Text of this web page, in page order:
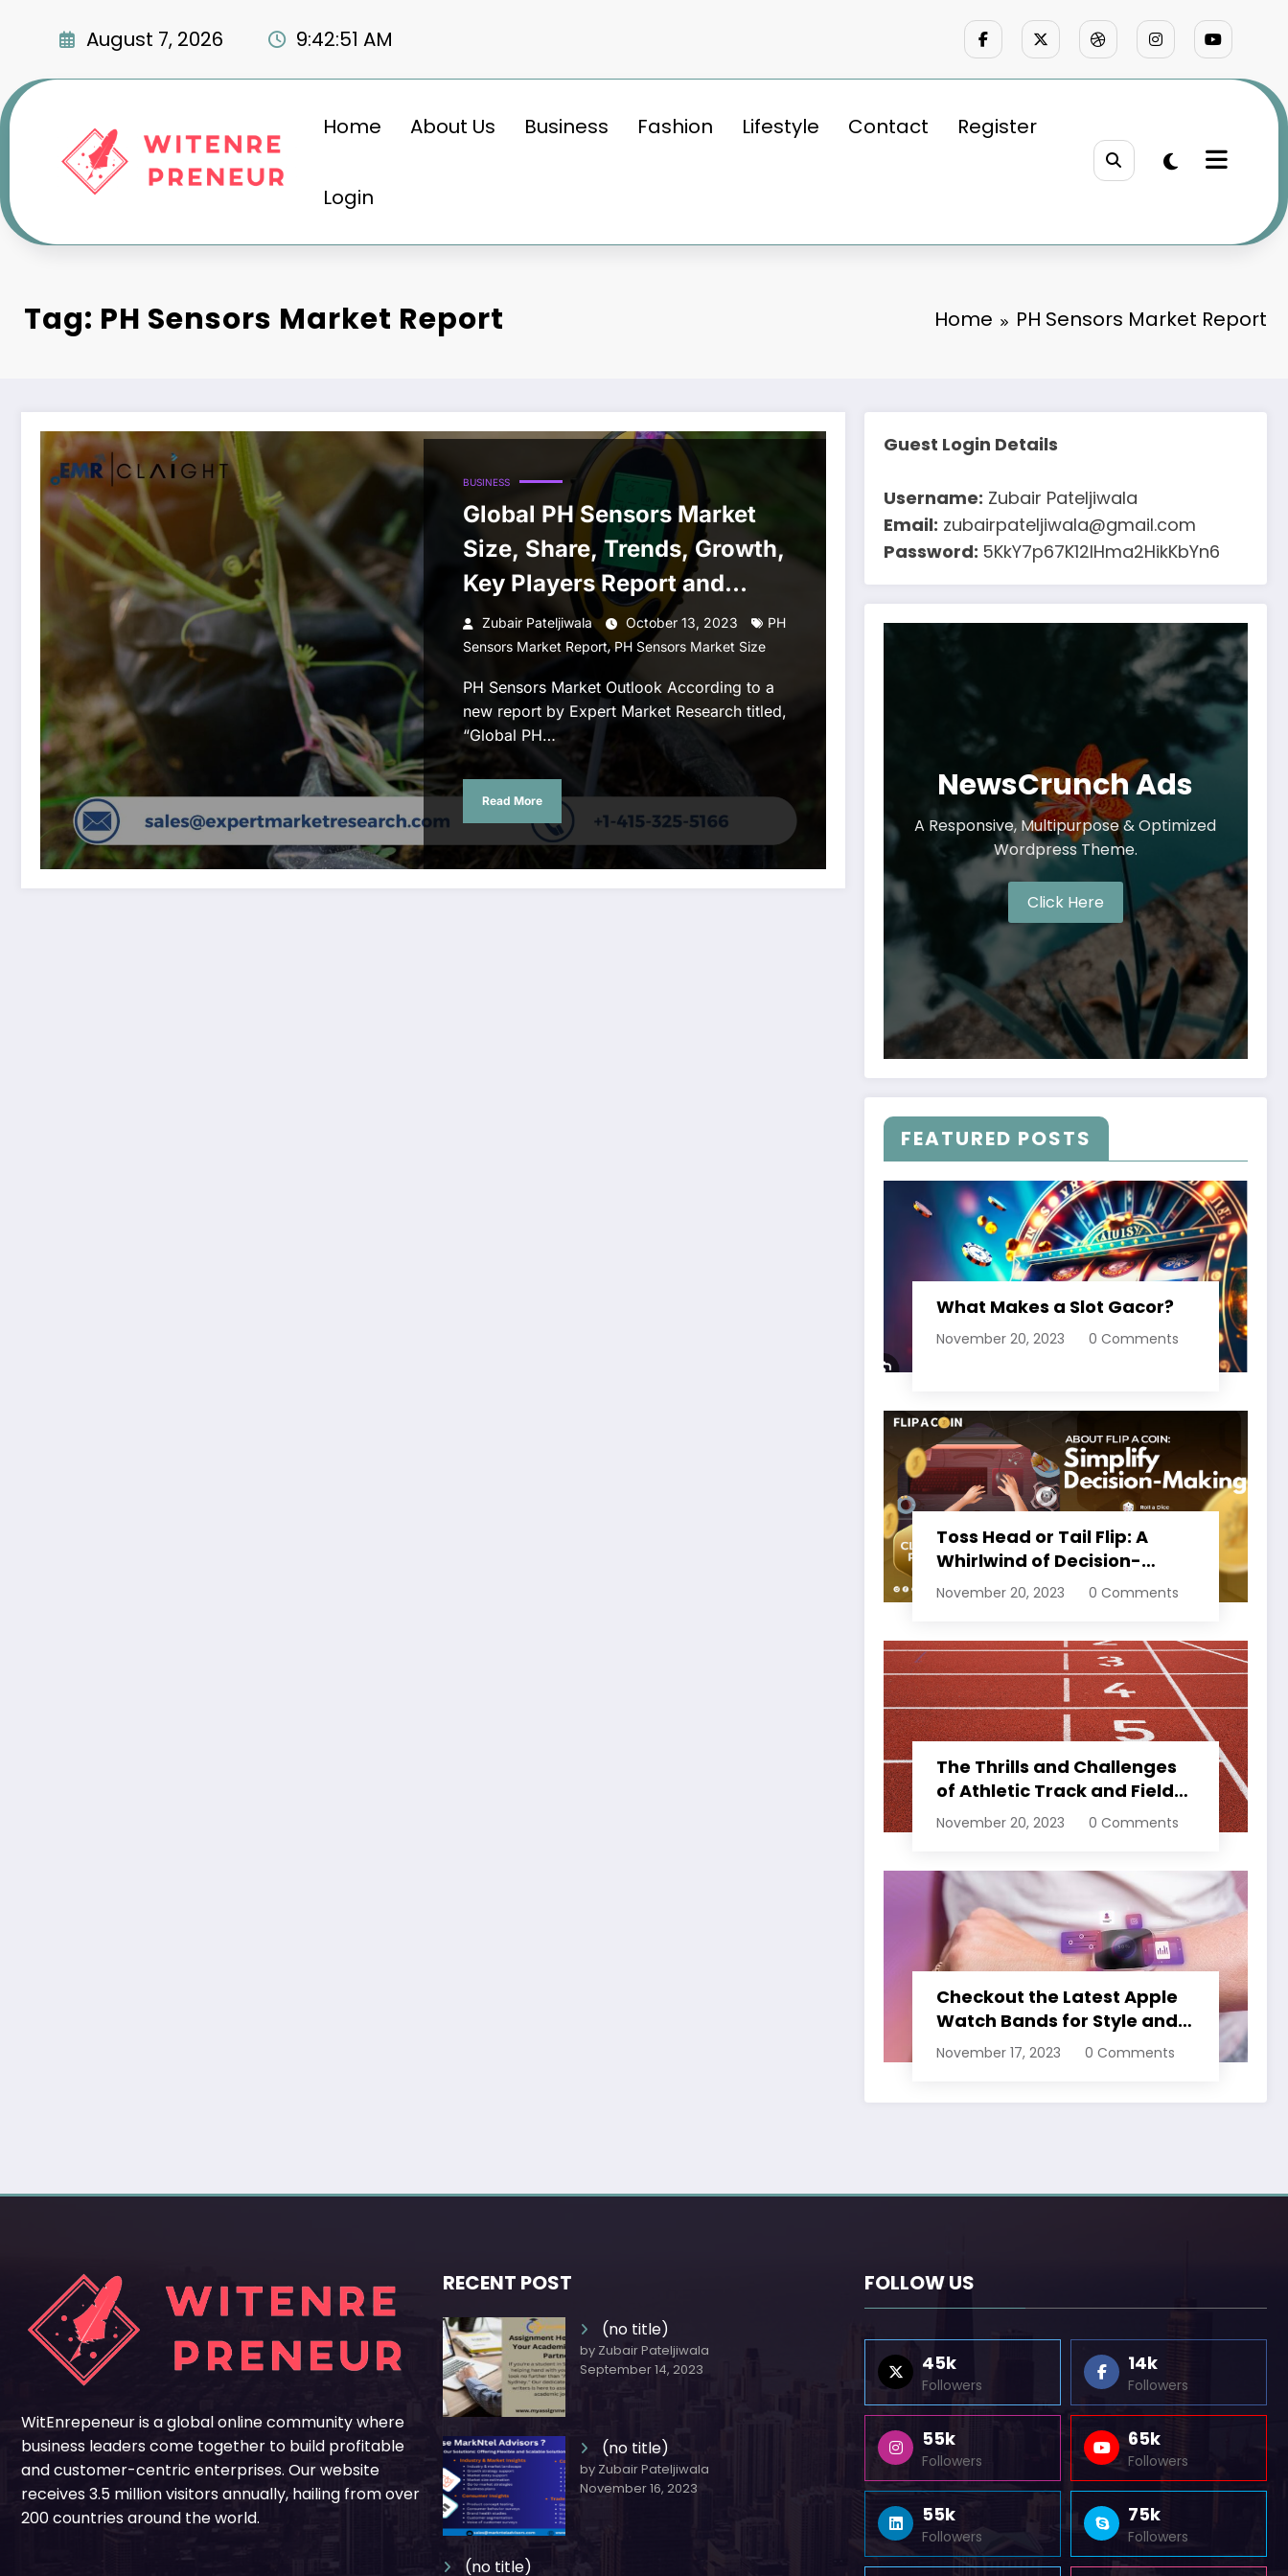
August 7, 2026 9:42:53 AM
Home About Us Business Fashion Lifestyle Contact Register
Login
Tag: PH Sensors Market Report Home PH Sensors Market Report
BUSINESS
Global PH Sensors Market
Size, Share, Trends, Growth,
Key Players Report and
Forecast 2023-2028
Zubair Pateljiwala October 13, 2023
PH
Sensors Market Report,PH Sensors Market Size
PH Sensors Market Outlook According to a
new report by Expert Market Research titled,
“Global PH…
Read More
Guest Login Details
Username: Zubair Pateljiwala
Email: zubairpateljiwala@gmail.com
Password: 5KkY7p67K12IHma2HikKbYn6
NewsCrunch Ads
A Responsive, Multipurpose & Optimized
Wordpress Theme.
Click Here
FEATURED POSTS
What Makes a Slot Gacor?
November 20, 2023 0 Comments
Toss Head or Tail Flip: A
Whirlwind of Decision-
Making
November 20, 2023 0 Comments
The Thrills and Challenges
of Athletic Track and Field
Events
November 20, 2023 0 Comments
Checkout the Latest Apple
Watch Bands for Style and
Comfort
November 17, 2023 0 Comments
WitEnrepeneur is a global online community where
business leaders come together to build profitable
and customer-centric enterprises. Our website
receives 3.5 million visitors annually, hailing from over
200 countries around the world.
RECENT POST
(no title)
by Zubair Pateljiwala
September 14, 2023
(no title)
by Zubair Pateljiwala
November 16, 2023
(no title)
FOLLOW US
45k
Followers
14k
Followers
55k
Followers
65k
Followers
55k
Followers
75k
Followers